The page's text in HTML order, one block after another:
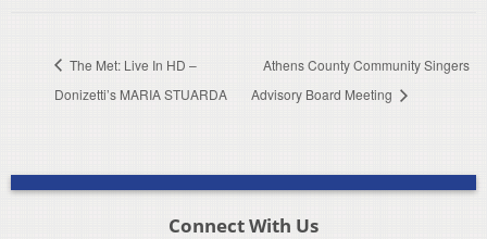
The Met: Live In HD –
Donizetti’s MARIA STUARDA
Athens County Community Singers
Advisory Board Meeting
Connect With Us